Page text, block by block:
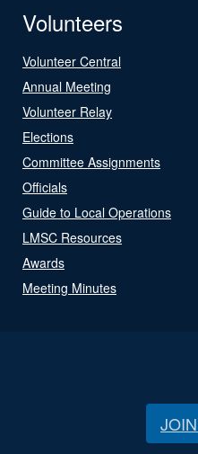
Volunteers
Volunteer Central
Annual Meeting
Volunteer Relay
Elections
Committee Assignments
Officials
Guide to Local Operations
LMSC Resources
Awards
Meeting Minutes